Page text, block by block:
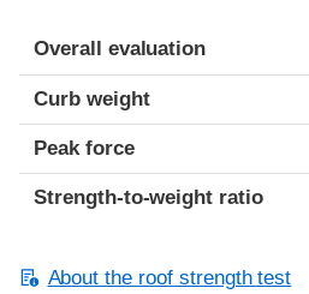
Overall evaluation
Curb weight
Peak force
Strength-to-weight ratio
About the roof strength test